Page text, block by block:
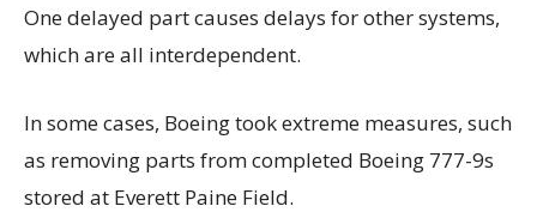
One delayed part causes delays for other systems,
which are all interdependent.
In some cases, Boeing took extreme measures, such
as removing parts from completed Boeing 777-9s
stored at Everett Paine Field.